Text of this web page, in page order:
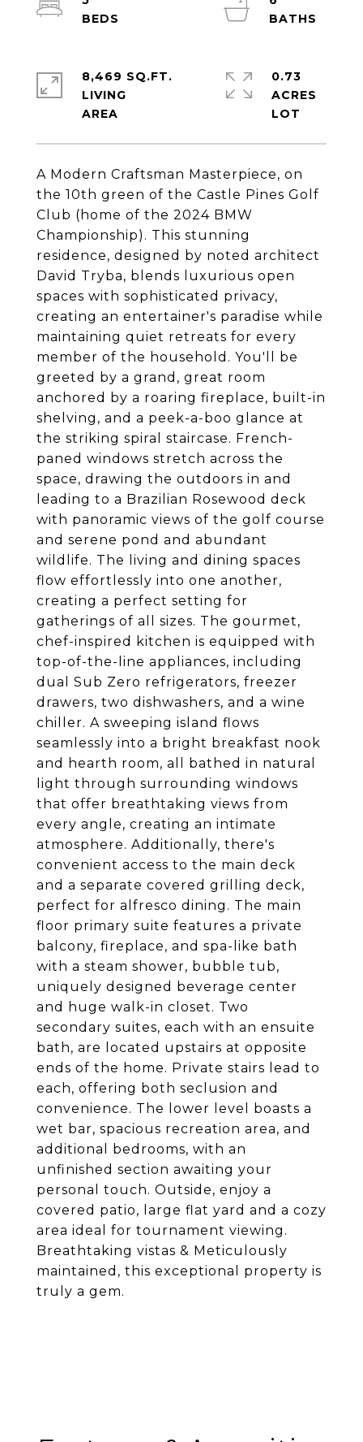
A Modern Craftsman Masterpiece, on
the 10th green of the Castle Pines Golf
Club (home of the 2024 BMW
Championship). This stunning
residence, designed by noted architect
David Tryba, blends luxurious open
spaces with sophisticated privacy,
creating an entertainer's paradise while
maintaining quiet retreats for every
member of the household. You'll be
greeted by a grand, great room
anchored by a roaring fireplace, built-in
shelving, and a peek-a-boo glance at
the striking spiral staircase. French-
paned windows stretch across the
space, drawing the outdoors in and
leading to a Brazilian Rosewood deck
with panoramic views of the golf course
and serene pond and abundant
wildlife. The living and dining spaces
flow effortlessly into one another,
creating a perfect setting for
gatherings of all sizes. The gourmet,
chef-inspired kitchen is equipped with
top-of-the-line appliances, including
dual Sub Zero refrigerators, freezer
drawers, two dishwashers, and a wine
chiller. A sweeping island flows
seamlessly into a bright breakfast nook
and hearth room, all bathed in natural
light through surrounding windows
that offer breathtaking views from
every angle, creating an intimate
atmosphere. Additionally, there's
convenient access to the main deck
and a separate covered grilling deck,
perfect for alfresco dining. The main
floor primary suite features a private
balcony, fireplace, and spa-like bath
with a steam shower, bubble tub,
uniquely designed beverage center
and huge walk-in closet. Two
secondary suites, each with an ensuite
bath, are located upstairs at opposite
ends of the home. Private stairs lead to
each, offering both seclusion and
convenience. The lower level boasts a
wet bar, spacious recreation area, and
additional bedrooms, with an
unfinished section awaiting your
personal touch. Outside, enjoy a
covered patio, large flat yard and a cozy
area ideal for tournament viewing.
Breathtaking vistas & Meticulously
maintained, this exceptional property is
truly a gem.
8,469 SQ.FT.
LIVING
0.73
ACRES